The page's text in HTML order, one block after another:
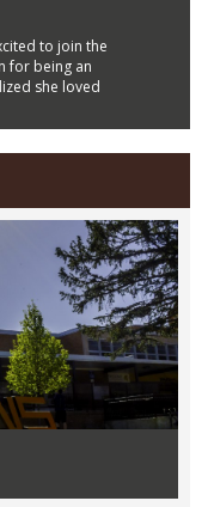
to join the
for being an
she loved